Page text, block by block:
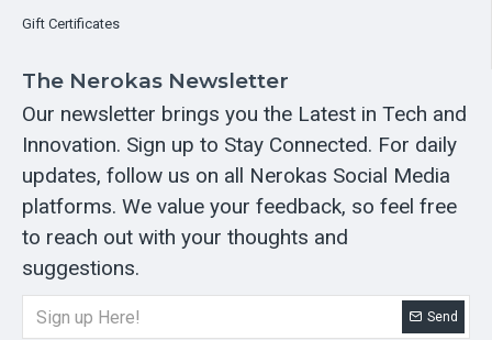
Gift Certificates
The Nerokas Newsletter
Our newsletter brings you the Latest in Tech and
Innovation. Sign up to Stay Connected. For daily
updates, follow us on all Nerokas Social Media
platforms. We value your feedback, so feel free
to reach out with your thoughts and
suggestions.
Send